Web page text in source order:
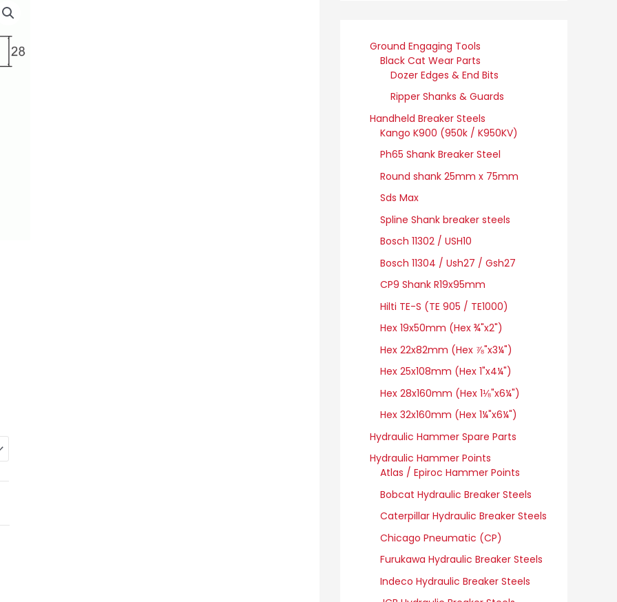
Ground Engaging Tools
Black Cat Wear Parts
Dozer Edges & End Bits
Ripper Shanks & Guards
Handheld Breaker Steels
Kango K900 (950k / K950KV)
Ph65 Shank Breaker Steel
Round shank 25mm x 75mm
Sds Max
Spline Shank breaker steels
Bosch 11302 / USH10
Bosch 11304 / Ush27 / Gsh27
CP9 Shank R19x95mm
Hilti TE-S (TE 905 / TE1000)
Hex 19x50mm (Hex ¾"x2")
Hex 22x82mm (Hex ⅞"x3¼")
Hex 25x108mm (Hex 1"x4¼")
Hex 28x160mm (Hex 1⅛"x6¼")
Hex 32x160mm (Hex 1¼"x6¼")
Hydraulic Hammer Spare Parts
Hydraulic Hammer Points
Atlas / Epiroc Hammer Points
Bobcat Hydraulic Breaker Steels
Caterpillar Hydraulic Breaker Steels
Chicago Pneumatic (CP)
Furukawa Hydraulic Breaker Steels
Indeco Hydraulic Breaker Steels